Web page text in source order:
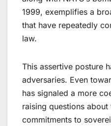
1999, exemplifies a
that have repeatedly
law.
This assertive posture
adversaries. Even
has signaled a more
raising questions
commitments to